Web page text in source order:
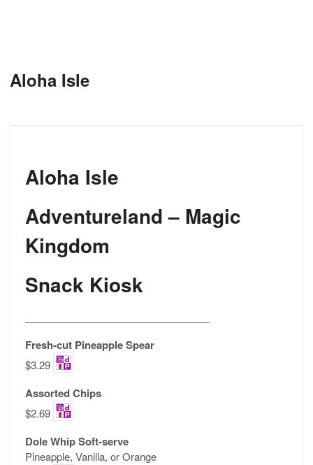
Aloha Isle
Aloha Isle
Adventureland – Magic
Kingdom
Snack Kiosk
Fresh-cut Pineapple Spear
$3.29
Assorted Chips
$2.69
Dole Whip Soft-serve
Pineapple, Vanilla, or Orange